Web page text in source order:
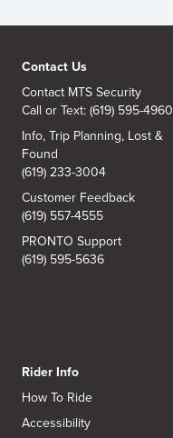
Contact Us
Contact MTS Security
Call or Text: (619) 595-4960
Info, Trip Planning, Lost &
Found
(619) 233-3004
Customer Feedback
(619) 557-4555
PRONTO Support
(619) 595-5636
Rider Info
How To Ride
Accessibility